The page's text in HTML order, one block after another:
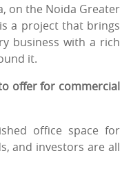
on the Noida Greater
a project that brings
business with a rich
it.
offer for commercial
office space for
and investors are all